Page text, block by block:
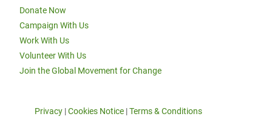
Donate Now
Campaign With Us
Work With Us
Volunteer With Us
Join the Global Movement for Change
Privacy |Cookies Notice |Terms & Conditions